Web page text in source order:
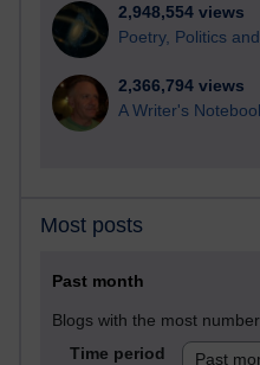
2,948,554 views
Poetry, Politics
2,366,794 views
A Writer's
Most posts
Past month
Blogs with the most
Time period